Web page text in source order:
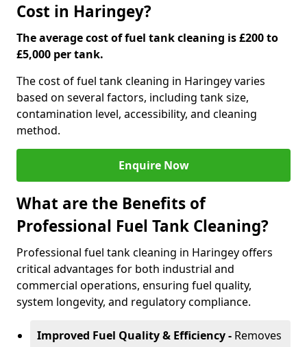
Cost in Haringey?
The average cost of fuel tank cleaning is £200 to
£5,000 per tank.
The cost of fuel tank cleaning in Haringey varies
based on several factors, including tank size,
contamination level, accessibility, and cleaning
method.
Enquire Now
What are the Benefits of
Professional Fuel Tank Cleaning?
Professional fuel tank cleaning in Haringey offers
critical advantages for both industrial and
commercial operations, ensuring fuel quality,
system longevity, and regulatory compliance.
Improved Fuel Quality & Efficiency - Removes